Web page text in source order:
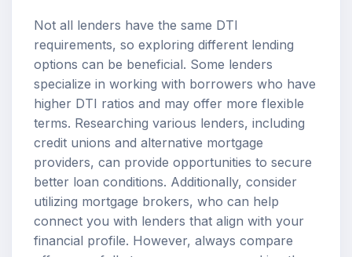
Not all lenders have the same DTI
requirements, so exploring different lending
options can be beneficial. Some lenders
specialize in working with borrowers who have
higher DTI ratios and may offer more flexible
terms. Researching various lenders, including
credit unions and alternative mortgage
providers, can provide opportunities to secure
better loan conditions. Additionally, consider
utilizing mortgage brokers, who can help
connect you with lenders that align with your
financial profile. However, always compare